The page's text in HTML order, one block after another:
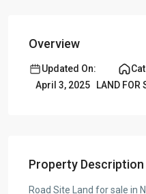
Overview
Updated On:
April 3, 2025
LAND FOR
Property Description
Road Site Land for sale in